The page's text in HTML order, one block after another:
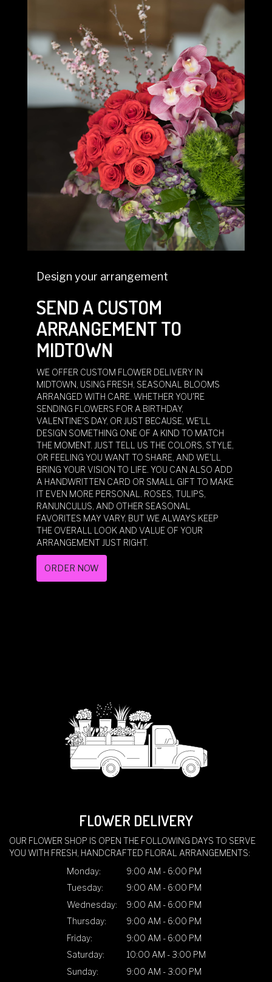
Design your arrangement
SEND A CUSTOM
ARRANGEMENT TO
MIDTOWN
WE OFFER CUSTOM FLOWER DELIVERY IN
MIDTOWN, USING FRESH, SEASONAL BLOOMS
ARRANGED WITH CARE. WHETHER YOU'RE
SENDING FLOWERS FOR A BIRTHDAY,
VALENTINE'S DAY, OR JUST BECAUSE, WE'LL
DESIGN SOMETHING ONE OF A KIND TO MATCH
THE MOMENT. JUST TELL US THE COLORS, STYLE,
OR FEELING YOU WANT TO SHARE, AND WE'LL
BRING YOUR VISION TO LIFE. YOU CAN ALSO ADD
A HANDWRITTEN CARD OR SMALL GIFT TO MAKE
IT EVEN MORE PERSONAL. ROSES, TULIPS,
RANUNCULUS, AND OTHER SEASONAL
FAVORITES MAY VARY, BUT WE ALWAYS KEEP
THE OVERALL LOOK AND VALUE OF YOUR
ARRANGEMENT JUST RIGHT.
ORDER NOW
FLOWER DELIVERY
OUR FLOWER SHOP IS OPEN THE FOLLOWING DAYS TO SERVE
YOU WITH FRESH, HANDCRAFTED FLORAL ARRANGEMENTS:
Monday:
9:00 AM - 6:00 PM
Tuesday:
9:00 AM - 6:00 PM
Wednesday:
9:00 AM - 6:00 PM
Thursday:
9:00 AM - 6:00 PM
Friday:
9:00 AM - 6:00 PM
Saturday:
10:00 AM - 3:00 PM
Sunday:
9:00 AM - 3:00 PM